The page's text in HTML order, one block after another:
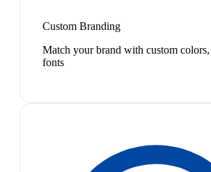
Custom Branding
Match your brand with custom
fonts